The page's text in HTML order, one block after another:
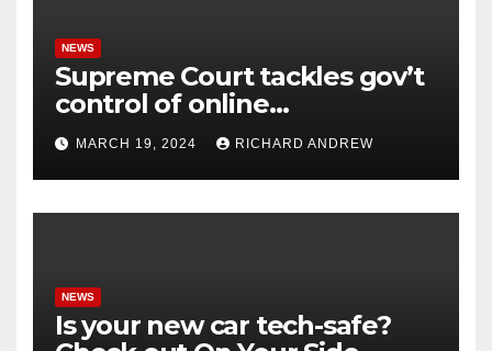
NEWS
Supreme Court tackles gov’t
control of online
misinformation in case.
MARCH 19, 2024 RICHARD ANDREW
NEWS
Is your new car tech-safe?